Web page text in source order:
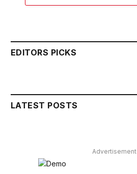
EDITORS PICKS
LATEST POSTS
Advertisement